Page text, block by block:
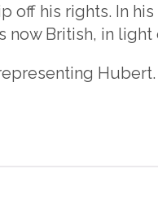
off his rights. In
British, in light
Hubert.